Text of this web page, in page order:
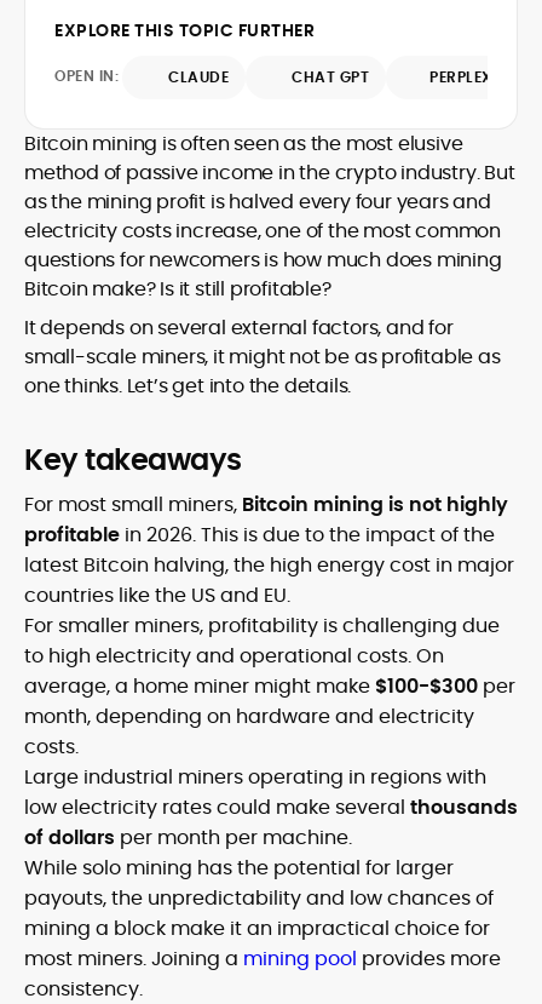
he brings firsthand understanding of
and go-to-market realities to every
surfaces, and help readers navigate
EXPLORE THIS TOPIC FURTHER
OPEN IN: CLAUDE CHAT GPT PERPLEXITY
Bitcoin mining is often seen as the most elusive
method of passive income in the crypto industry. But
as the mining profit is halved every four years and
electricity costs increase, one of the most common
questions for newcomers is how much does mining
Bitcoin make? Is it still profitable?
It depends on several external factors, and for
small-scale miners, it might not be as profitable as
one thinks. Let’s get into the details.
Key takeaways
For most small miners, Bitcoin mining is not highly
profitable in 2026. This is due to the impact of the
latest Bitcoin halving, the high energy cost in major
countries like the US and EU.
For smaller miners, profitability is challenging due
to high electricity and operational costs. On
average, a home miner might make$100-$300 per
month, depending on hardware and electricity
costs.
Large industrial miners operating in regions with
low electricity rates could make several thousands
of dollars per month per machine.
While solo mining has the potential for larger
payouts, the unpredictability and low chances of
mining a block make it an impractical choice for
most miners. Joining a mining pool provides more
consistency.